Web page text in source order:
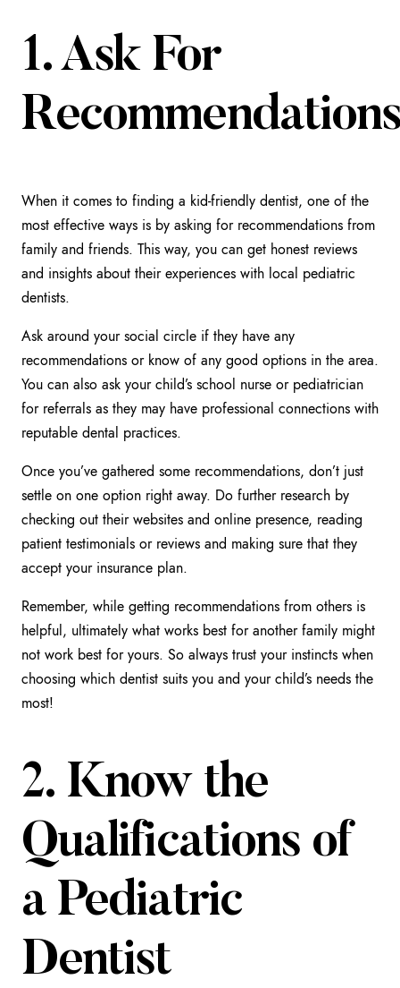
1. Ask For
When it comes to finding a kid-friendly dentist, one of the
most effective ways is by asking for recommendations from
family and friends. This way, you can get honest reviews
and insights about their experiences with local pediatric
dentists.
Ask around your social circle if they have any
recommendations or know of any good options in the area.
You can also ask your child’s school nurse or pediatrician
for referrals as they may have professional connections with
reputable dental practices.
Once you’ve gathered some recommendations, don’t just
settle on one option right away. Do further research by
checking out their websites and online presence, reading
patient testimonials or reviews and making sure that they
accept your insurance plan.
Remember, while getting recommendations from others is
helpful, ultimately what works best for another family might
not work best for yours. So always trust your instincts when
choosing which dentist suits you and your child’s needs the
most!
2. Know the
Qualifications of
a Pediatric
Dentist